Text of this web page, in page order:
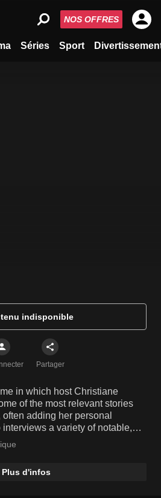
Séries Sport
NOS OFFRES
indisponible
Partager
in which host Christiane
of the most relevant stories
adding her personal
a variety of notable,
key players from various fields.
Plus d'infos